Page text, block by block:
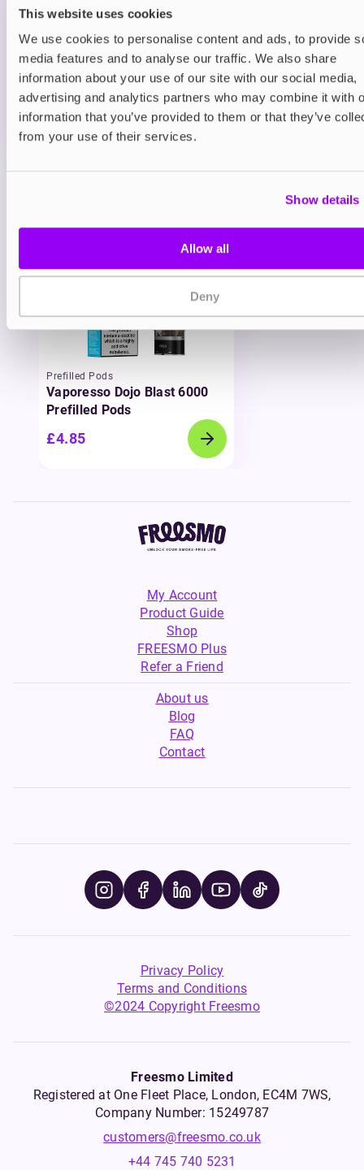
This website uses cookies
We use cookies to personalise content and ads, to provide
media features and to analyse our traffic. We also share
information about your use of our site with our social media,
advertising and analytics partners who may combine it with
information that you’ve provided to them or that they’ve
from your use of their services.
Show details
Allow all
Deny
Blueberry Sour Raspberry 20mg
£4.85
ADD TO CART
Sweet blueberries meet sharp raspberries for a
perfectly sour-sweet combo.
Prefilled Pods
Vaporesso Dojo Blast 6000
Prefilled Pods
£4.85
My Account
Product Guide
Shop
FREESMO Plus
Refer a Friend
About us
Blog
FAQ
Contact
Privacy Policy
Terms and Conditions
©2024 Copyright Freesmo
Freesmo Limited
Registered at One Fleet Place, London, EC4M 7WS,
Company Number: 15249787
customers@freesmo.co.uk
+44 745 740 5231